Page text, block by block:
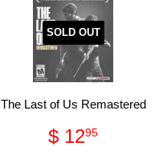
SOLD OUT
The Last of Us Remastered
Regular
price
$ 1295